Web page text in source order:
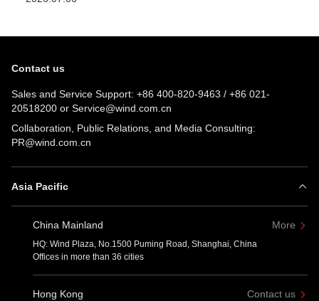
Contact us
Sales and Service Support: +86 400-820-9463 / +86 021-
20518200 or Service@wind.com.cn
Collaboration, Public Relations, and Media Consulting:
PR@wind.com.cn
Asia Pacific
China Mainland More
HQ: Wind Plaza, No.1500 Puming Road, Shanghai, China
Offices in more than 36 cities
Hong Kong Contact us